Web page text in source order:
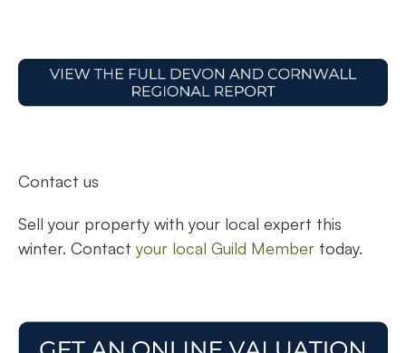
Contact us
Sell your property with your local expert this
winter. Contact your local Guild Member today.